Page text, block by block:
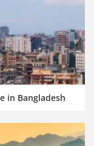
in Bangladesh